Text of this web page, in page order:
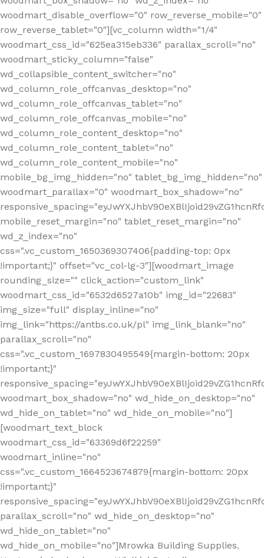
woodmart_disable_overflow="0" row_reverse_mobile="0"
row_reverse_tablet="0"][vc_column width="1/4"
woodmart_css_id="625ea315eb336" parallax_scroll="no"
woodmart_sticky_column="false"
wd_collapsible_content_switcher="no"
wd_column_role_offcanvas_desktop="no"
wd_column_role_offcanvas_tablet="no"
wd_column_role_offcanvas_mobile="no"
wd_column_role_content_desktop="no"
wd_column_role_content_tablet="no"
wd_column_role_content_mobile="no"
mobile_bg_img_hidden="no" tablet_bg_img_hidden="no"
woodmart_parallax="0" woodmart_box_shadow="no"
mobile_reset_margin="no" tablet_reset_margin="no"
wd_z_index="no"
css=".vc_custom_1650369307406{padding-top: 0px
!important;}" offset="vc_col-lg-3"][woodmart_image
rounding_size="" click_action="custom_link"
woodmart_css_id="6532d6527a10b" img_id="22683"
img_size="full" display_inline="no"
img_link="https://antbs.co.uk/pl" img_link_blank="no"
parallax_scroll="no"
css=".vc_custom_1697830495549{margin-bottom: 20px
!important;}"
woodmart_box_shadow="no" wd_hide_on_desktop="no"
wd_hide_on_tablet="no" wd_hide_on_mobile="no"]
[woodmart_text_block
woodmart_css_id="63369d6f22259"
woodmart_inline="no"
css=".vc_custom_1664523674879{margin-bottom: 20px
!important;}"
parallax_scroll="no" wd_hide_on_desktop="no"
wd_hide_on_tablet="no"
wd_hide_on_mobile="no"]Mrowka Building Supplies.